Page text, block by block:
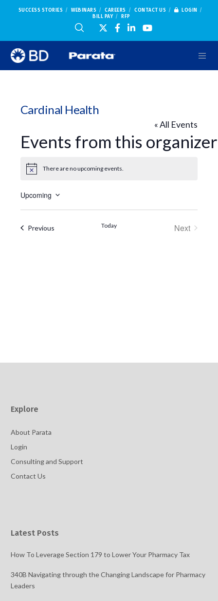
SUCCESS STORIES WEBINARS CAREERS CONTACT US
LOGIN
BILL PAY
RFP
Cardinal Health
« All Events
Events from this organizer
Notice There are no upcoming events.
Upcoming
Select
PreviousEvents Today
Next
Explore
About Parata
Login
Consulting and Support
Contact Us
Latest Posts
How To Leverage Section 179 to Lower Your Pharmacy Tax
340B Navigating through the Changing Landscape for Pharmacy
Leaders